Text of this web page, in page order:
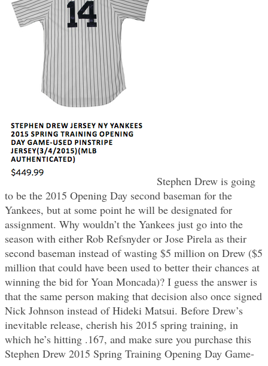
Stephen Drew is going
to be the 2015 Opening Day second baseman for the
Yankees, but at some point he will be designated for
assignment. Why wouldn’t the Yankees just go into the
season with either Rob Refsnyder or Jose Pirela as their
second baseman instead of wasting $5 million on Drew ($5
million that could have been used to better their chances at
winning the bid for Yoan Moncada)? I guess the answer is
that the same person making that decision also once signed
Nick Johnson instead of Hideki Matsui. Before Drew’s
inevitable release, cherish his 2015 spring training, in
which he’s hitting .167, and make sure you purchase this
Stephen Drew 2015 Spring Training Opening Day Game-